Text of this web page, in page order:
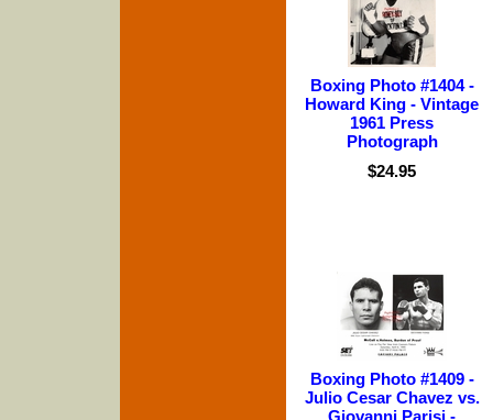
Boxing Photo #1404 -
Howard King - Vintage
1961 Press
Photograph
$24.95
Boxing Photo #1409 -
Julio Cesar Chavez vs.
Giovanni Parisi -